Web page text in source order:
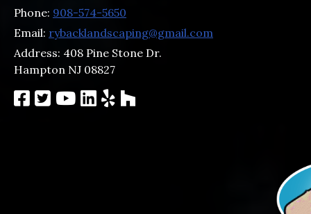
Phone: 908-574-5650
Email: rybacklandscaping@gmail.com
Address: 408 Pine Stone Dr.
Hampton NJ 08827